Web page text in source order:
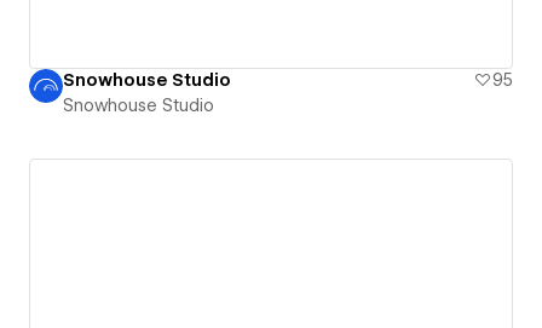
Snowhouse Studio
95
Snowhouse Studio